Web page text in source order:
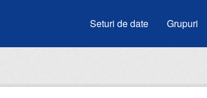
Seturi de date Grupuri